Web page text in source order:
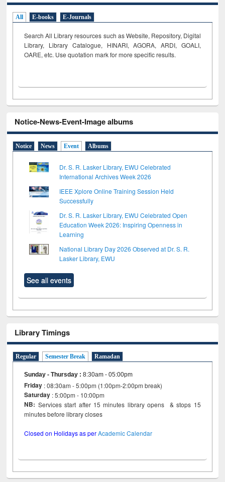
All E-books E-Journals
Search All Library resources such as Website, Repository, Digital
Library, Library Catalogue, HINARI, AGORA, ARDI, GOALI,
OARE, etc. Use quotation mark for more specific results.
Notice-News-Event-Image albums
Notice News Event Albums
Dr. S. R. Lasker Library, EWU Celebrated
International Archives Week 2026
IEEE Xplore Online Training Session Held
Successfully
Dr. S. R. Lasker Library, EWU Celebrated Open
Education Week 2026: Inspiring Openness in
Learning
National Library Day 2026 Observed at Dr. S. R.
Lasker Library, EWU
See all events
Library Timings
Regular Semester Break Ramadan
Sunday - Thursday :8:30am - 05:00pm
Friday : 08:30am - 5:00pm (1:00pm-2:00pm break)
Saturday : 5:00pm - 10:00pm
NB: Services start after 15 minutes library opens & stops 15
minutes before library closes
Closed on Holidays as perAcademic Calendar